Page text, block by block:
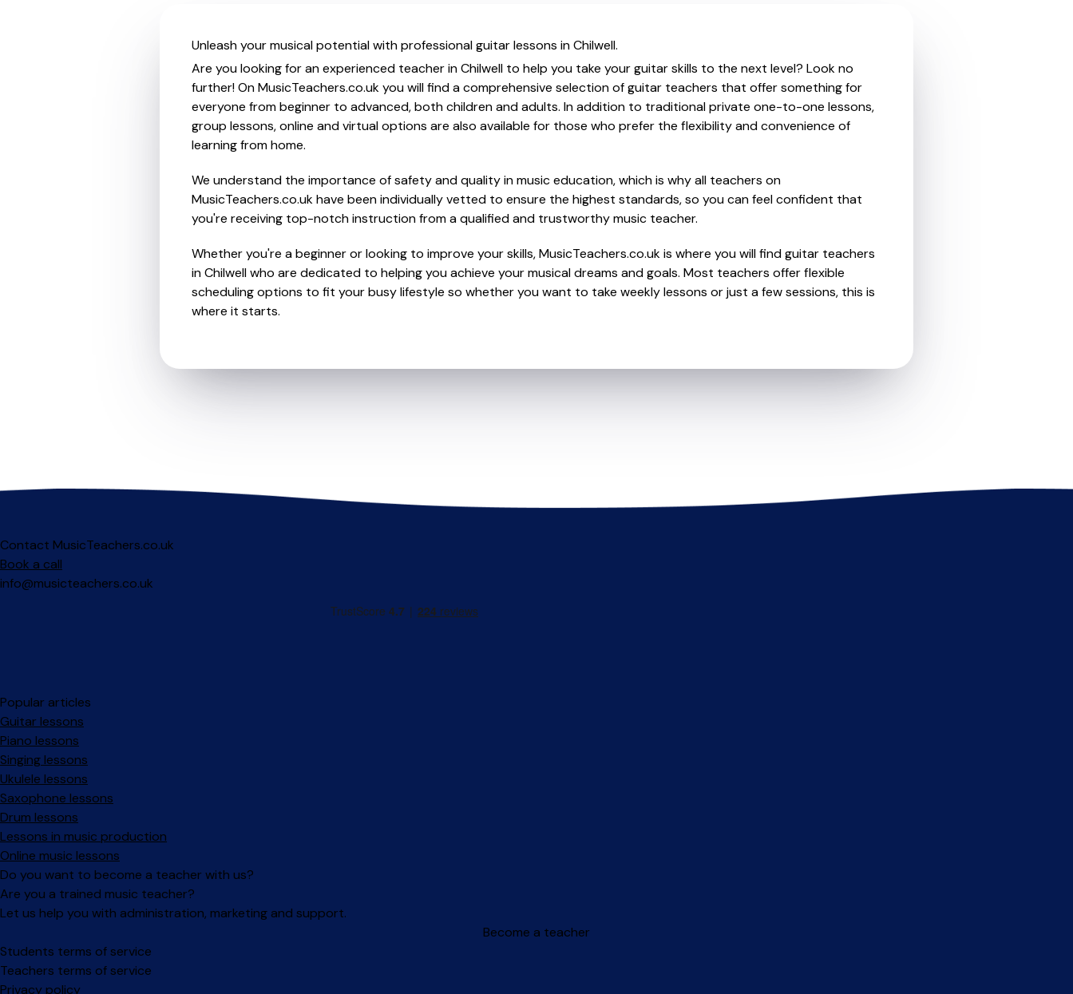
Unleash your musical potential with professional guitar lessons in Chilwell.
Are you looking for an experienced teacher in Chilwell to help you take your guitar skills to the next level? Look no
further! On MusicTeachers.co.uk you will find a comprehensive selection of guitar teachers that offer something for
everyone from beginner to advanced, both children and adults. In addition to traditional private one-to-one lessons,
group lessons, online and virtual options are also available for those who prefer the flexibility and convenience of
learning from home.
We understand the importance of safety and quality in music education, which is why all teachers on
MusicTeachers.co.uk have been individually vetted to ensure the highest standards, so you can feel confident that
you're receiving top-notch instruction from a qualified and trustworthy music teacher.
Whether you're a beginner or looking to improve your skills, MusicTeachers.co.uk is where you will find guitar teachers
in Chilwell who are dedicated to helping you achieve your musical dreams and goals. Most teachers offer flexible
scheduling options to fit your busy lifestyle so whether you want to take weekly lessons or just a few sessions, this is
where it starts.
Contact MusicTeachers.co.uk
Book a call
info@musicteachers.co.uk
Popular articles
Guitar lessons
Piano lessons
Singing lessons
Ukulele lessons
Saxophone lessons
Drum lessons
Lessons in music production
Online music lessons
Do you want to become a teacher with us?
Are you a trained music teacher?
Let us help you with administration, marketing and support.
Become a teacher
Facebook
Instagram
Students terms of service
Teachers terms of service
Privacy policy